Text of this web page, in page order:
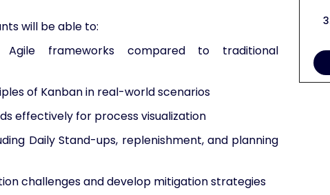
will be able to:
frameworks compared to traditional
of Kanban in real-world scenarios
effectively for process visualization
Daily Stand-ups, replenishment, and planning
challenges and develop mitigation strategies